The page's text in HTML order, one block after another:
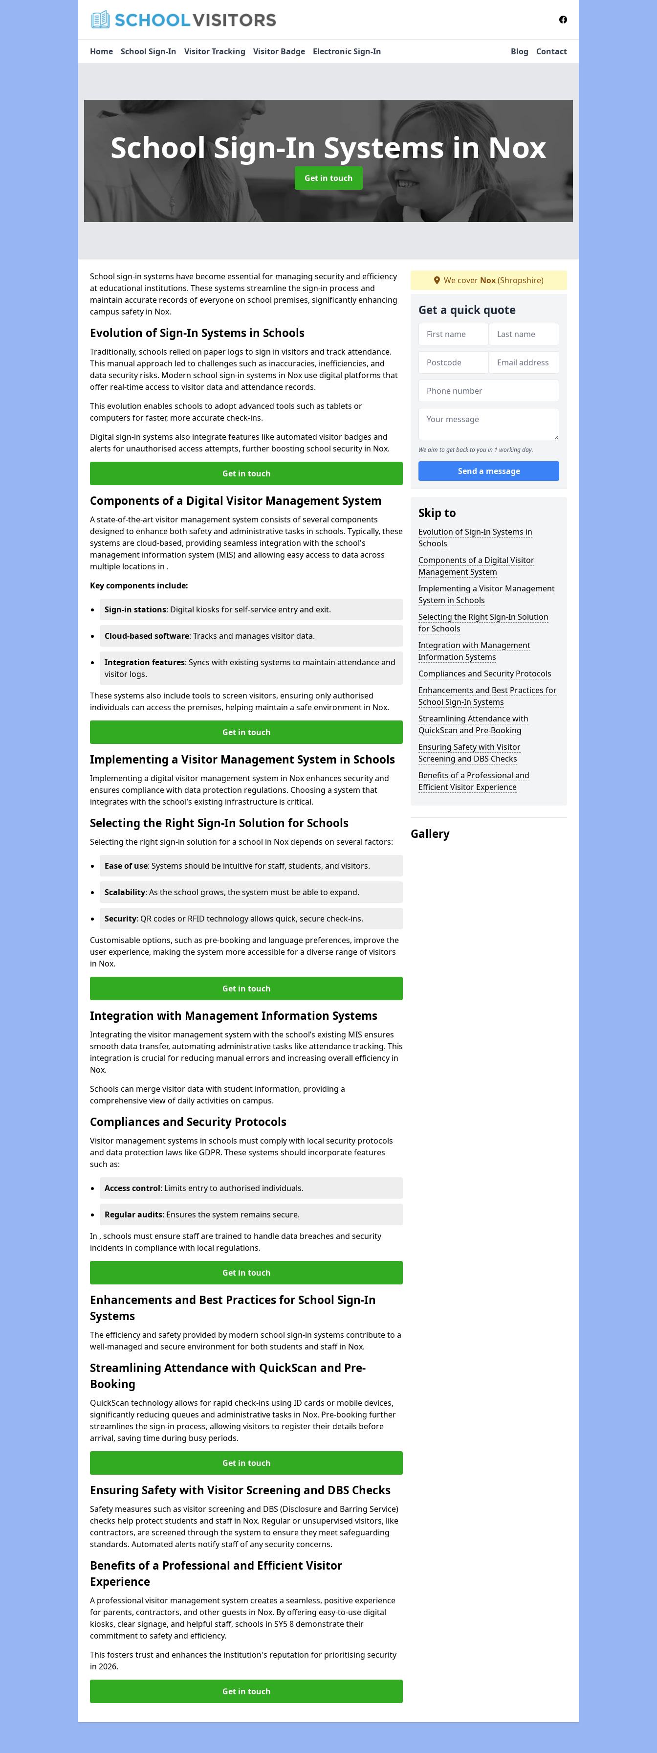
Home School Sign-In Visitor Tracking Visitor Badge Electronic Sign-In Blog Contact
School Sign-In Systemsin Nox
Get in touch
School sign-in systems have become essential for managing security and efficiency
at educational institutions. These systems streamline the sign-in process and
maintain accurate records of everyone on school premises, significantly enhancing
campus safety in Nox.
Evolution of Sign-In Systems in Schools
Traditionally, schools relied on paper logs to sign in visitors and track attendance.
This manual approach led to challenges such as inaccuracies, inefficiencies, and
data security risks. Modern school sign-in systems in Nox use digital platforms that
offer real-time access to visitor data and attendance records.
This evolution enables schools to adopt advanced tools such as tablets or
computers for faster, more accurate check-ins.
Digital sign-in systems also integrate features like automated visitor badges and
alerts for unauthorised access attempts, further boosting school security in Nox.
Get in touch
Components of a Digital Visitor Management System
A state-of-the-art visitor management system consists of several components
designed to enhance both safety and administrative tasks in schools. Typically, these
systems are cloud-based, providing seamless integration with the school's
management information system (MIS) and allowing easy access to data across
multiple locations in .
Key components include:
Sign-in stations: Digital kiosks for self-service entry and exit.
Cloud-based software: Tracks and manages visitor data.
Integration features: Syncs with existing systems to maintain attendance and
visitor logs.
These systems also include tools to screen visitors, ensuring only authorised
individuals can access the premises, helping maintain a safe environment in Nox.
Get in touch
Implementing a Visitor Management System in Schools
Implementing a digital visitor management system in Nox enhances security and
ensures compliance with data protection regulations. Choosing a system that
integrates with the school’s existing infrastructure is critical.
Selecting the Right Sign-In Solution for Schools
Selecting the right sign-in solution for a school in Nox depends on several factors:
Ease of use: Systems should be intuitive for staff, students, and visitors.
Scalability: As the school grows, the system must be able to expand.
Security: QR codes or RFID technology allows quick, secure check-ins.
Customisable options, such as pre-booking and language preferences, improve the
user experience, making the system more accessible for a diverse range of visitors
in Nox.
Get in touch
Integration with Management Information Systems
Integrating the visitor management system with the school’s existing MIS ensures
smooth data transfer, automating administrative tasks like attendance tracking. This
integration is crucial for reducing manual errors and increasing overall efficiency in
Nox.
Schools can merge visitor data with student information, providing a
comprehensive view of daily activities on campus.
Compliances and Security Protocols
Visitor management systems in schools must comply with local security protocols
and data protection laws like GDPR. These systems should incorporate features
such as:
Access control: Limits entry to authorised individuals.
Regular audits: Ensures the system remains secure.
In , schools must ensure staff are trained to handle data breaches and security
incidents in compliance with local regulations.
Get in touch
Enhancements and Best Practices for School Sign-In
Systems
The efficiency and safety provided by modern school sign-in systems contribute to a
well-managed and secure environment for both students and staff in Nox.
Streamlining Attendance with QuickScan and Pre-
Booking
QuickScan technology allows for rapid check-ins using ID cards or mobile devices,
significantly reducing queues and administrative tasks in Nox. Pre-booking further
streamlines the sign-in process, allowing visitors to register their details before
arrival, saving time during busy periods.
Get in touch
Ensuring Safety with Visitor Screening and DBS Checks
Safety measures such as visitor screening and DBS (Disclosure and Barring Service)
checks help protect students and staff in Nox. Regular or unsupervised visitors, like
contractors, are screened through the system to ensure they meet safeguarding
standards. Automated alerts notify staff of any security concerns.
Benefits of a Professional and Efficient Visitor
Experience
A professional visitor management system creates a seamless, positive experience
for parents, contractors, and other guests in Nox. By offering easy-to-use digital
kiosks, clear signage, and helpful staff, schools in SY5 8 demonstrate their
commitment to safety and efficiency.
This fosters trust and enhances the institution's reputation for prioritising security
in 2026.
Get in touch
We cover Nox(Shropshire)
Get a quick quote
We aim to get back to you in 1 working day.
Send a message
Skip to
Evolution of Sign-In Systems in
Schools
Components of a Digital Visitor
Management System
Implementing a Visitor Management
System in Schools
Selecting the Right Sign-In Solution
for Schools
Integration with Management
Information Systems
Compliances and Security Protocols
Enhancements and Best Practices for
School Sign-In Systems
Streamlining Attendance with
QuickScan and Pre-Booking
Ensuring Safety with Visitor
Screening and DBS Checks
Benefits of a Professional and
Efficient Visitor Experience
Gallery